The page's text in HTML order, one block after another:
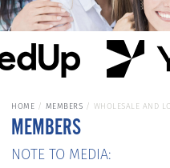
HOME MEMBERS WHOLESALE AND
MEMBERS
NOTE TO MEDIA: